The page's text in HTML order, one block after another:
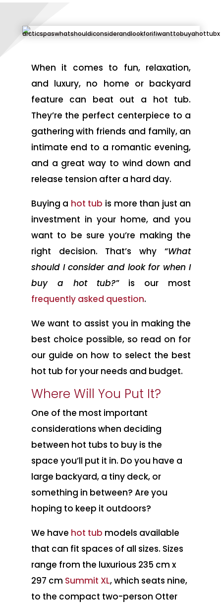
When it comes to fun, relaxation,
and luxury, no home or backyard
feature can beat out a hot tub.
They’re the perfect centerpiece to a
gathering with friends and family, an
intimate end to a romantic evening,
and a great way to wind down and
release tension after a hard day.
Buying a hot tub is more than just an
investment in your home, and you
want to be sure you’re making the
right decision. That’s why “What
should I consider and look for when I
buy a hot tub?” is our most
frequently asked question.
We want to assist you in making the
best choice possible, so read on for
our guide on how to select the best
hot tub for your needs and budget.
Where Will You Put It?
One of the most important
considerations when deciding
between hot tubs to buy is the
space you’ll put it in. Do you have a
large backyard, a tiny deck, or
something in between? Are you
hoping to keep it outdoors?
We have hot tub models available
that can fit spaces of all sizes. Sizes
range from the luxurious 235 cm x
297 cm Summit XL, which seats nine,
to the compact two-person Otter